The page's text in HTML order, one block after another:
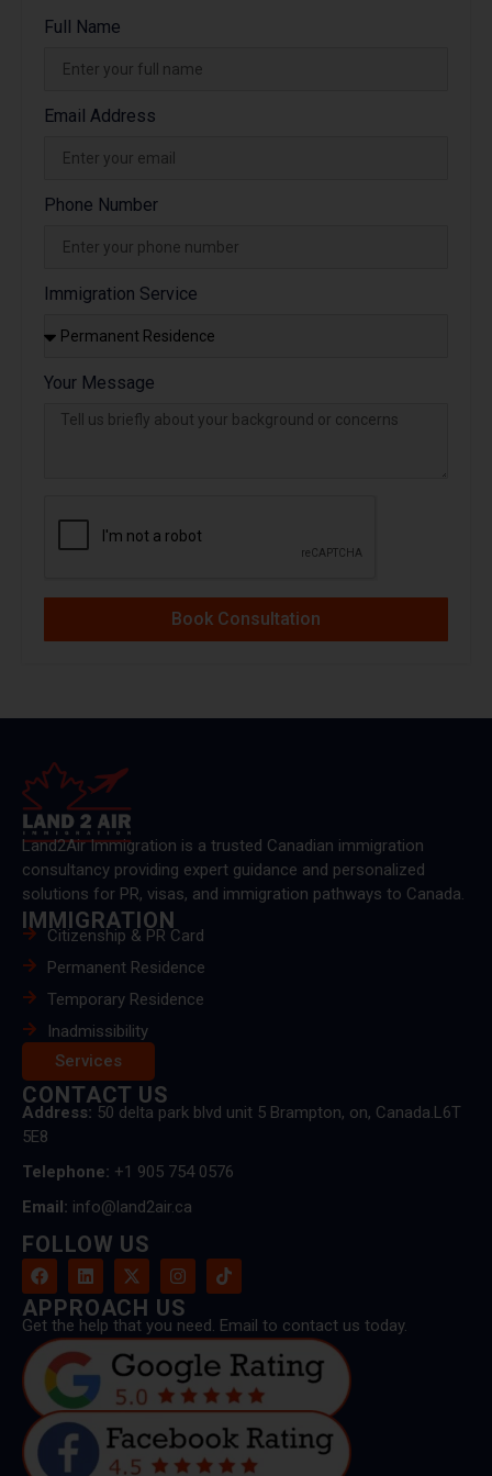
Full Name
Email Address
Phone Number
Immigration Service
Your Message
Book Consultation
Land2Air Immigration is a trusted Canadian immigration
consultancy providing expert guidance and personalized
solutions for PR, visas, and immigration pathways to Canada.
IMMIGRATION
Citizenship & PR Card
Permanent Residence
Temporary Residence
Inadmissibility
Services
CONTACT US
Address: 50 delta park blvd unit 5 Brampton, on, Canada.L6T
5E8
Telephone: +1 905 754 0576
Email: info@land2air.ca
FOLLOW US
APPROACH US
Get the help that you need. Email to contact us today.